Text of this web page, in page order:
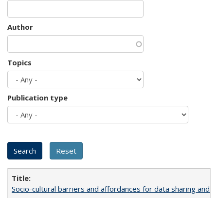
Author
Topics
Publication type
Socio-cultural barriers and affordances for data sharing